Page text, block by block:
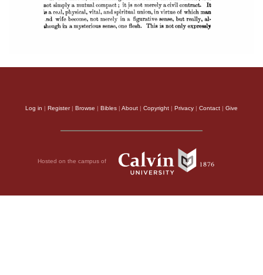
Log in | Register| Browse | Bibles | About | Copyright | Privacy | Contact | Give
Hosted on the campus of